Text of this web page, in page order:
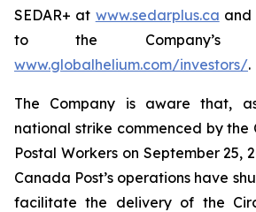
SEDAR+ at www.sedarplus.ca and
to the Company’s
www.globalhelium.com/investors/.
The Company is aware that,
national strike commenced by the
Postal Workers on September 25,
Canada Post’s operations have
facilitate the delivery of the